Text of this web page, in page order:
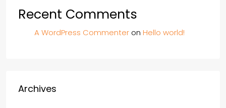
Recent Comments
A WordPress Commenter on Hello world!
Archives